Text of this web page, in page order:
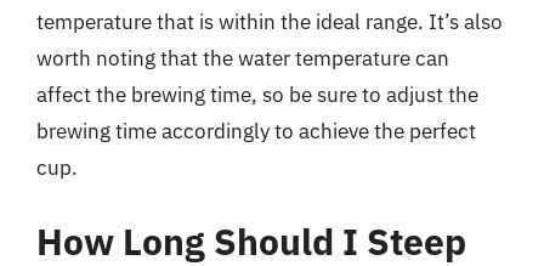
temperature that is within the ideal range. It’s also
worth noting that the water temperature can
affect the brewing time, so be sure to adjust the
brewing time accordingly to achieve the perfect
cup.
How Long Should I Steep